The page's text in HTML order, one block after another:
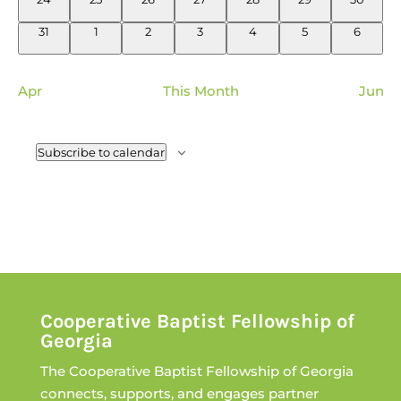
0
31
01
0
2
0
3
0
4
0
5
0
6
Apr This Month Jun
Subscribe to calendar
Cooperative Baptist Fellowship of
Georgia
The Cooperative Baptist Fellowship of Georgia
connects, supports, and engages partner